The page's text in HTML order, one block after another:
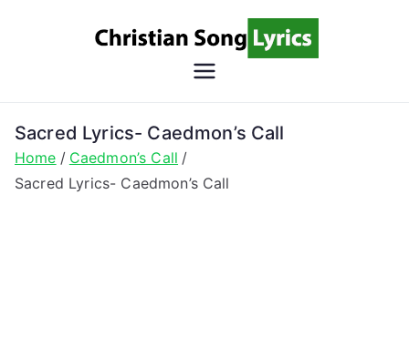
Song
Christian Lyrics Online!
Sacred Lyrics- Caedmon’s Call
Home
Caedmon’s Call
Sacred Lyrics- Caedmon’s Call